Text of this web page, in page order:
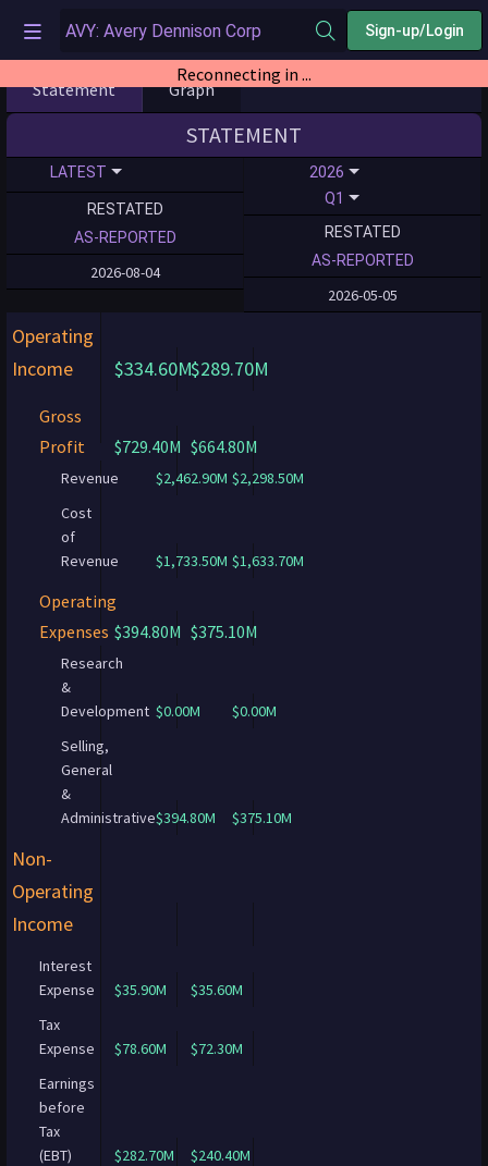
Sign-up/Login
Reconnecting in ...
Statement Graph
STATEMENT
LATEST
RESTATED
AS-REPORTED
2026-08-04
2026
Q1
RESTATED
AS-REPORTED
2026-05-05
Operating
Income
$334.60M$289.70M
Gross
Profit
$729.40M $664.80M
Revenue $2,462.90M $2,298.50M
Cost
of
Revenue
$1,733.50M $1,633.70M
Operating
Expenses $394.80M $375.10M
Research
&
Development $0.00M
$0.00M
Selling,
General
&
Administrative$394.80M $375.10M
Non-
Operating
Income
Interest
Expense
$35.90M
$35.60M
Tax
Expense
$78.60M
$72.30M
Earnings
before
Tax
(EBT)
$282.70M
$240.40M